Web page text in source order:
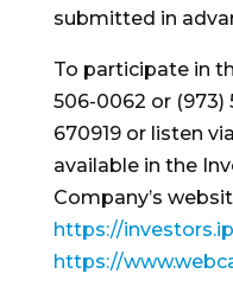
submitted in
To participate in
506-0062 or (973)
670919 or listen
available in the
Company’s
https://
https://